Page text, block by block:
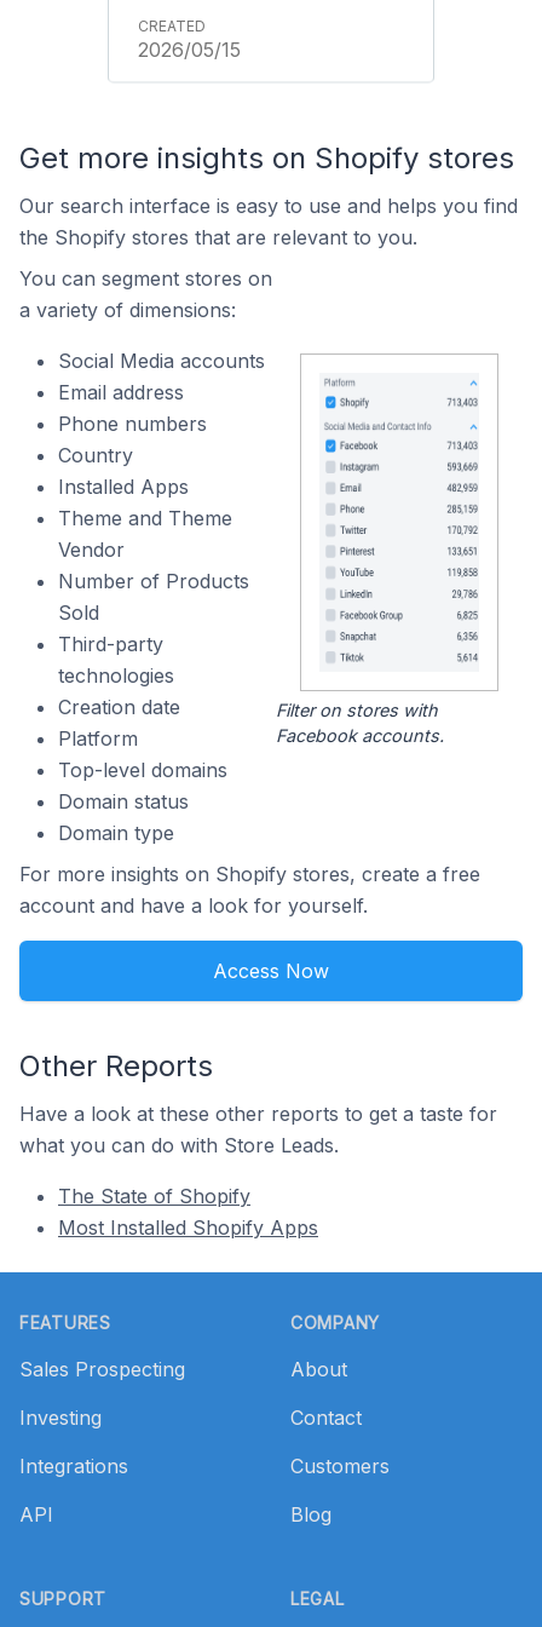
2026/05/15
Get more insights on Shopify stores
Our search interface is easy to use and helps you find
the Shopify stores that are relevant to you.
You can segment stores on
a variety of dimensions:
Social Media accounts
Email address
Phone numbers
Country
Installed Apps
Theme and Theme
Vendor
Number of Products
Sold
Third-party
technologies
Creation date
Platform
Top-level domains
Domain status
Domain type
Filter on stores with
Facebook accounts.
For more insights on Shopify stores, create a free
account and have a look for yourself.
Access Now
Other Reports
Have a look at these other reports to get a taste for
what you can do with Store Leads.
The State of Shopify
Most Installed Shopify Apps
FEATURES
Sales Prospecting
Investing
Integrations
API
SUPPORT
COMPANY
About
Contact
Customers
Blog
LEGAL